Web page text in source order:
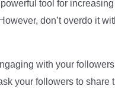
tool for
don’t overdo it
with your
your followers to